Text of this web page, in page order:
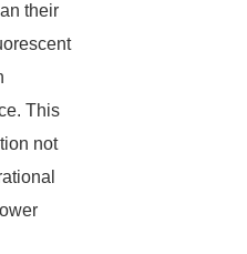
their
This
not